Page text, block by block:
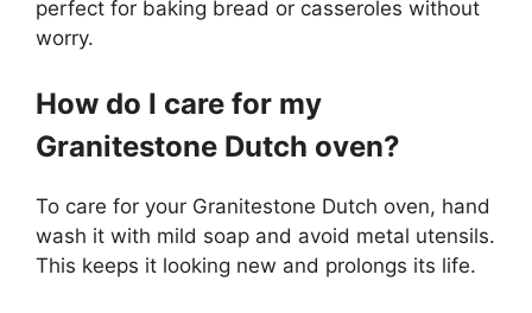
perfect for baking bread or casseroles without
worry.
How do I care for my
Granitestone Dutch oven?
To care for your Granitestone Dutch oven, hand
wash it with mild soap and avoid metal utensils.
This keeps it looking new and prolongs its life.